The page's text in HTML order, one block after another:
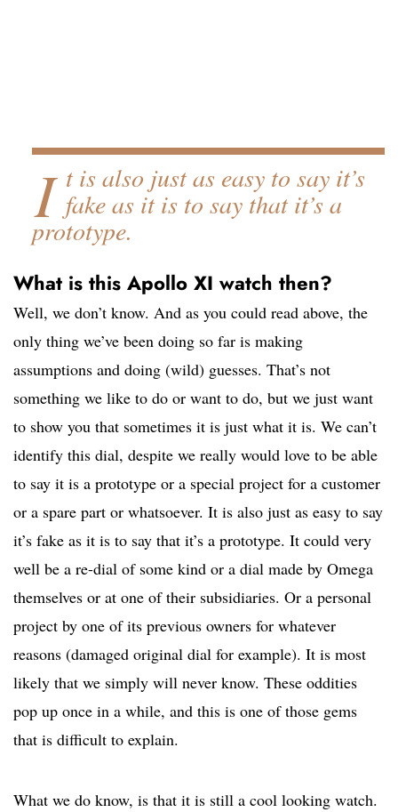
I t is also just as easy to say it’s
fake as it is to say that it’s a
prototype.
What is this Apollo XI watch then?
Well, we don’t know. And as you could read above, the
only thing we’ve been doing so far is making
assumptions and doing (wild) guesses. That’s not
something we like to do or want to do, but we just want
to show you that sometimes it is just what it is. We can’t
identify this dial, despite we really would love to be able
to say it is a prototype or a special project for a customer
or a spare part or whatsoever. It is also just as easy to say
it’s fake as it is to say that it’s a prototype. It could very
well be a re-dial of some kind or a dial made by Omega
themselves or at one of their subsidiaries. Or a personal
project by one of its previous owners for whatever
reasons (damaged original dial for example). It is most
likely that we simply will never know. These oddities
pop up once in a while, and this is one of those gems
that is difficult to explain.
What we do know, is that it is still a cool looking watch.